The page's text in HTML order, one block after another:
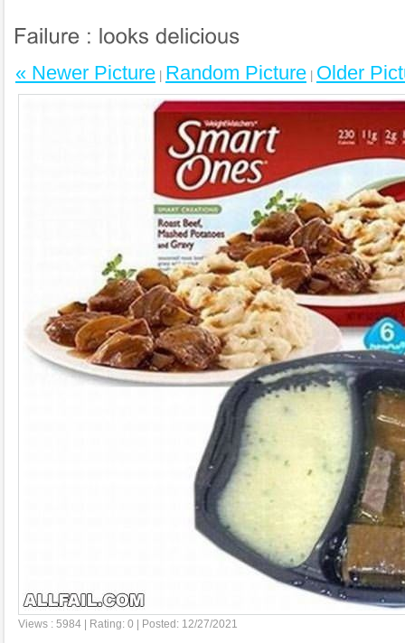
« Newer Picture Random Picture Older
Views : 5984 | Rating: 0 | Posted: 12/27/2021